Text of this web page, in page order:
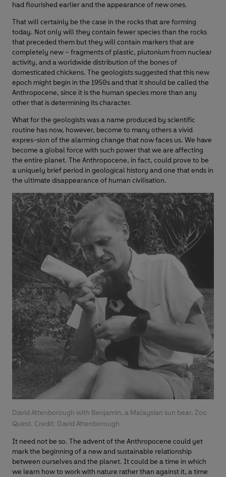
had flourished earlier and the appearance of new ones.
That will certainly be the case in the rocks that are forming
today. Not only will they contain fewer species than the rocks
that preceded them but they will contain markers that are
completely new – fragments of plastic, plutonium from nuclear
activity, and a worldwide distribution of the bones of
domesticated chickens. The geologists suggested that this new
epoch might begin in the 1950s and that it should be called the
Anthropocene, since it is the human species more than any
other that is determining its character.
What for the geologists was a name produced by scientific
routine has now, however, become to many others a vivid
expres-sion of the alarming change that now faces us. We have
become a global force with such power that we are affecting
the entire planet. The Anthropocene, in fact, could prove to be
a uniquely brief period in geological history and one that ends in
the ultimate disappearance of human civilisation.
David Attenborough with Benjamin, a Malaysian sun bear, Zoo
Quest. Credit: David Attenborough
It need not be so. The advent of the Anthropocene could yet
mark the beginning of a new and sustainable relationship
between ourselves and the planet. It could be a time in which
we learn how to work with nature rather than against it, a time